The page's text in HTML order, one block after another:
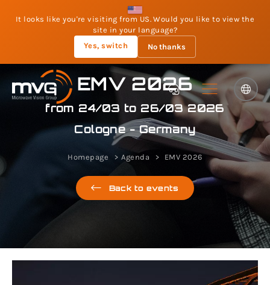
It looks like you're visiting from US. Would you like to view the
site in your language?
Yes, switch
No thanks
EMV 2026
from 24/03 to 26/03 2026
Cologne - Germany
Homepage Agenda EMV 2026
Back to events